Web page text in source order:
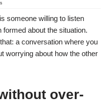
someone willing to listen
formed about the situation.
a conversation where you
worrying about how the other
over-